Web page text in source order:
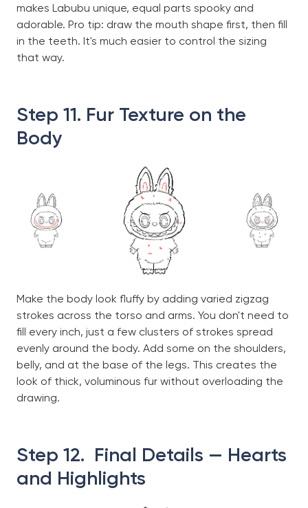
makes Labubu unique, equal parts spooky and
adorable. Pro tip: draw the mouth shape first, then fill
in the teeth. It's much easier to control the sizing
that way.
Step 11. Fur Texture on the
Body
Make the body look fluffy by adding varied zigzag
strokes across the torso and arms. You don't need to
fill every inch, just a few clusters of strokes spread
evenly around the body. Add some on the shoulders,
belly, and at the base of the legs. This creates the
look of thick, voluminous fur without overloading the
drawing.
Step 12. Final Details — Hearts
and Highlights